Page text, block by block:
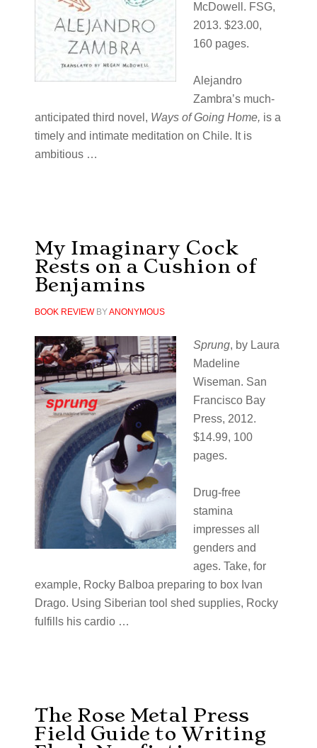
McDowell. FSG,
2013. $23.00,
160 pages.
Alejandro
Zambra’s much-
anticipated third novel, Ways of Going Home, is a
timely and intimate meditation on Chile. It is
ambitious …
My Imaginary Cock
Rests on a Cushion of
Benjamins
BOOK REVIEWBYANONYMOUS
Sprung, by Laura
Madeline
Wiseman. San
Francisco Bay
Press, 2012.
$14.99, 100
pages.
Drug-free
stamina
impresses all
genders and
ages. Take, for
example, Rocky Balboa preparing to box Ivan
Drago. Using Siberian tool shed supplies, Rocky
fulfills his cardio …
The Rose Metal Press
Field Guide to Writing